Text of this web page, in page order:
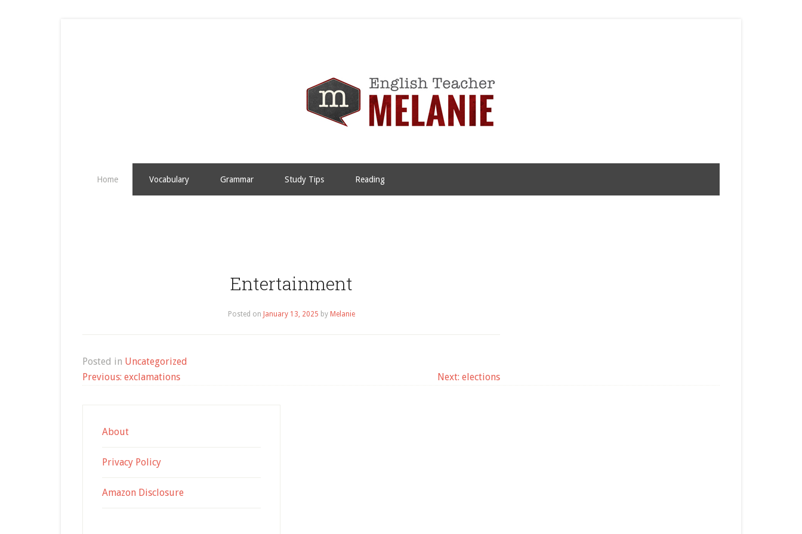
Home Vocabulary Grammar Study Tips Reading
Entertainment
Posted on January 13, 2025 by Melanie
Posted in Uncategorized
Post
Previous: exclamations Next: elections
About
Privacy Policy
Amazon Disclosure